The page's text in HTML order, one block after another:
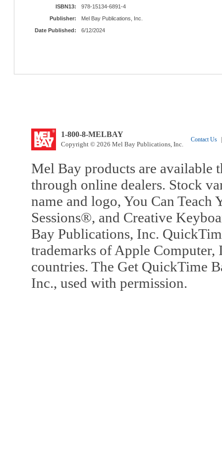
ISBN13:
978-15134-6891-4
Publisher:
Mel Bay Publications, Inc.
Date Published:
6/12/2024
1-800-8-MELBAY
Copyright © 2026 Mel Bay Publications, Inc.
Contact Us
Mel Bay products are available
through online dealers. Stock
name and logo, You Can
Sessions®, and Creative
Bay Publications, Inc.
trademarks of Apple Computer,
countries. The Get QuickTime
Inc., used with permission.